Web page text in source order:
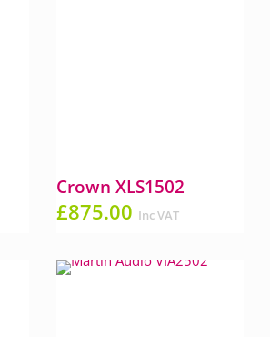
Crown XLS1502
£875.00 Inc VAT